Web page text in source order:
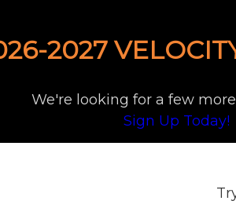
2027
We're looking for a few more
Sign Up Today!